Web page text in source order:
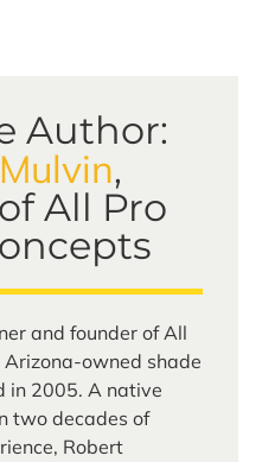
Author:
,
All Pro
and founder of All
Arizona-owned shade
in 2005. A native
two decades of
Robert